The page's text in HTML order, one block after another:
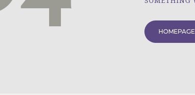
HOMEPAGE